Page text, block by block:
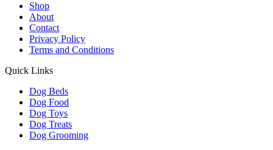
Shop
About
Contact
Privacy Policy
Terms and Conditions
Quick Links
Dog Beds
Dog Food
Dog Toys
Dog Treats
Dog Grooming